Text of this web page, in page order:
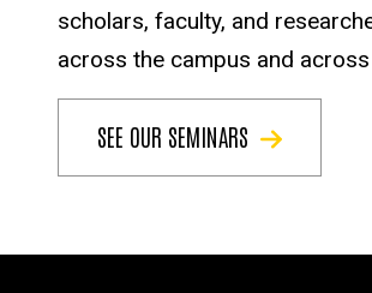
scholars, faculty, and
across the campus and
SEE OUR SEMINARS